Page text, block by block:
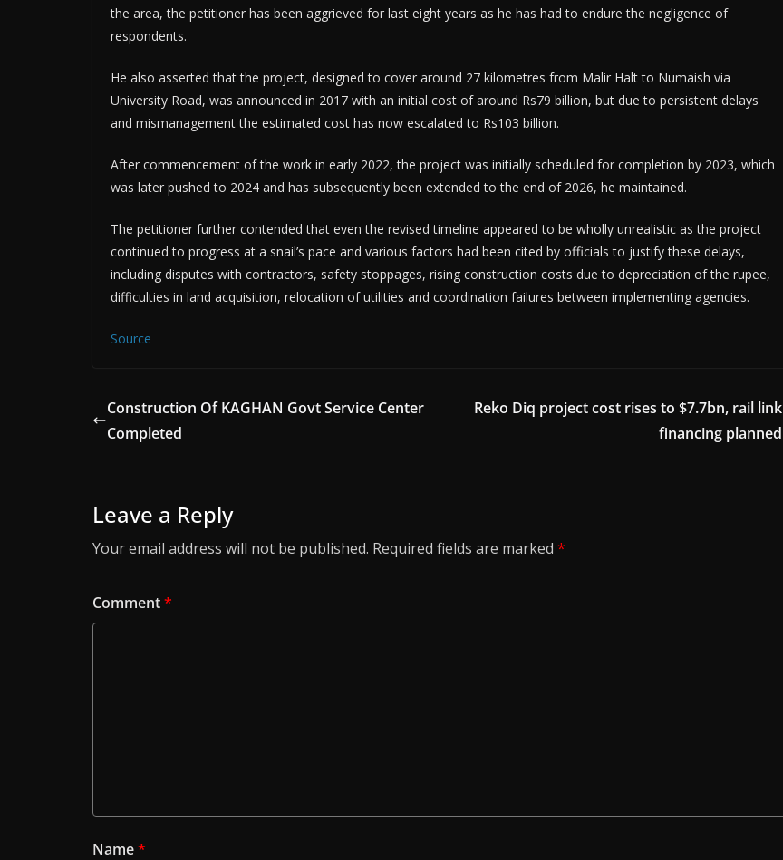
the area, the petitioner has been aggrieved for last eight years as he has had to endure the negligence of
respondents.
He also asserted that the project, designed to cover around 27 kilometres from Malir Halt to Numaish via
University Road, was announced in 2017 with an initial cost of around Rs79 billion, but due to persistent delays
and mismanagement the estimated cost has now escalated to Rs103 billion.
After commencement of the work in early 2022, the project was initially scheduled for completion by 2023, which
was later pushed to 2024 and has subsequently been extended to the end of 2026, he maintained.
The petitioner further contended that even the revised timeline appeared to be wholly unrealistic as the project
continued to progress at a snail’s pace and various factors had been cited by officials to justify these delays,
including disputes with contractors, safety stoppages, rising construction costs due to depreciation of the rupee,
difficulties in land acquisition, relocation of utilities and coordination failures between implementing agencies.
Source
Construction Of KAGHAN Govt Service Center
Completed
Reko Diq project cost rises to $7.7bn, rail link
financing planned
Leave a Reply
Your email address will not be published. Required fields are marked *
Comment*
Name*